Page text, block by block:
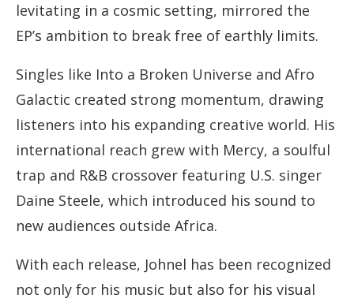
levitating in a cosmic setting, mirrored the
EP’s ambition to break free of earthly limits.
Singles like Into a Broken Universe and Afro
Galactic created strong momentum, drawing
listeners into his expanding creative world. His
international reach grew with Mercy, a soulful
trap and R&B crossover featuring U.S. singer
Daine Steele, which introduced his sound to
new audiences outside Africa.
With each release, Johnel has been recognized
not only for his music but also for his visual